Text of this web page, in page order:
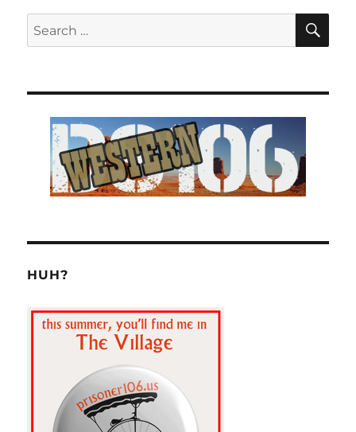
Search
for:
HUH?